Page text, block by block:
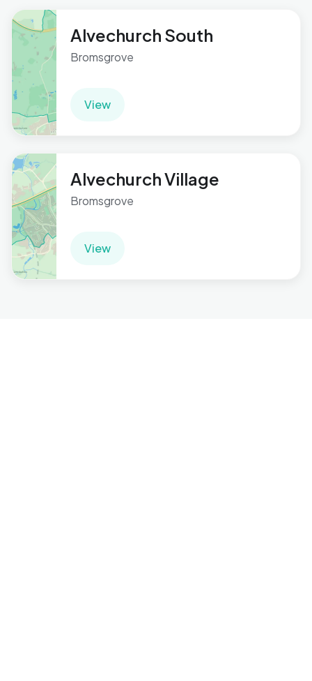
Alvechurch South
Bromsgrove
View
Alvechurch Village
Bromsgrove
View